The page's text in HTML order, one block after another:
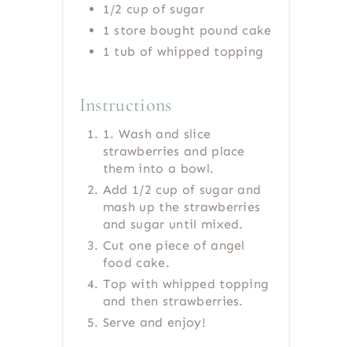
1/2 cup of sugar
1 store bought pound cake
1 tub of whipped topping
Instructions
1. Wash and slice
strawberries and place
them into a bowl.
Add 1/2 cup of sugar and
mash up the strawberries
and sugar until mixed.
Cut one piece of angel
food cake.
Top with whipped topping
and then strawberries.
Serve and enjoy!